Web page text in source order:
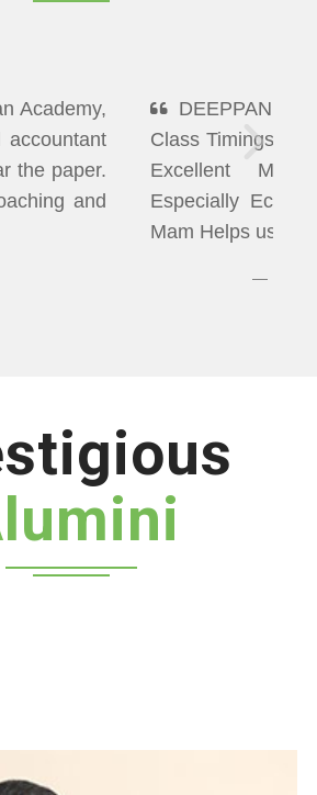
ACADEMY" Flexibility In
The way of Teaching was
than I Expected
& Maths. LAXMI
well in Clearing Doubts.